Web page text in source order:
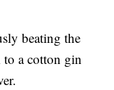
beating the
a cotton gin